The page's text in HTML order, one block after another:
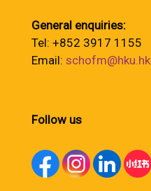
General enquiries:
Tel: +852 3917 1155
Email: schofm@hku.hk
Follow us